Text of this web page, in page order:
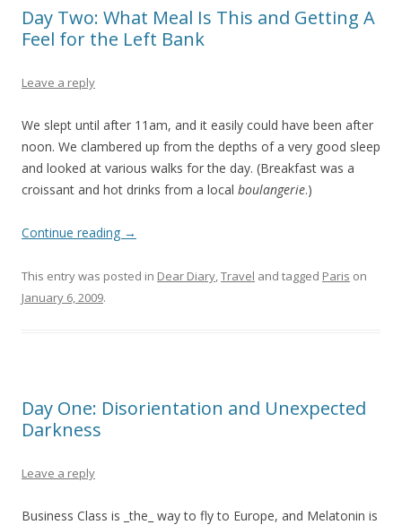
Day Two: What Meal Is This and Getting A
Feel for the Left Bank
Leave a reply
We slept until after 11am, and it easily could have been after
noon. We clambered up from the depths of a very good sleep
and looked at various walks for the day. (Breakfast was a
croissant and hot drinks from a local boulangerie.)
Continue reading →
This entry was posted in Dear Diary Travel and tagged Paris on
January 6, 2009.
Day One: Disorientation and Unexpected
Darkness
Leave a reply
Business Class is _the_ way to fly to Europe, and Melatonin is